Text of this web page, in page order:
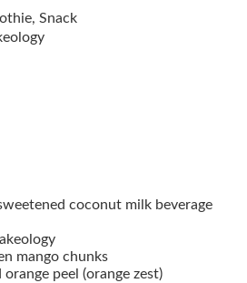
Snack
coconut milk beverage
mango chunks
peel (orange zest)